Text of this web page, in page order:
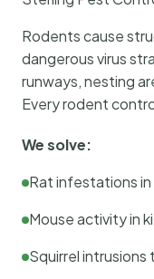
Rodents cause
dangerous virus
runways, nesting
Every rodent
We solve:
Rat infestations
Mouse activity in
Squirrel